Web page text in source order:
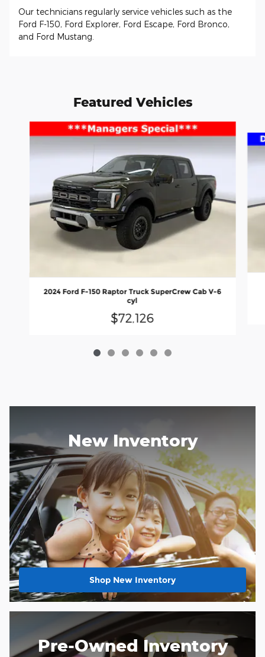
Our technicians regularly service vehicles such as the
Ford F-150, Ford Explorer, Ford Escape, Ford Bronco,
and Ford Mustang.
Featured Vehicles
2024 Ford F-150 Raptor Truck SuperCrew Cab V-6
cyl
$72,126
New Inventory
Shop New Inventory
Pre-Owned Inventory